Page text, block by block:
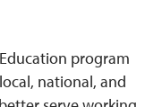
program
national, and